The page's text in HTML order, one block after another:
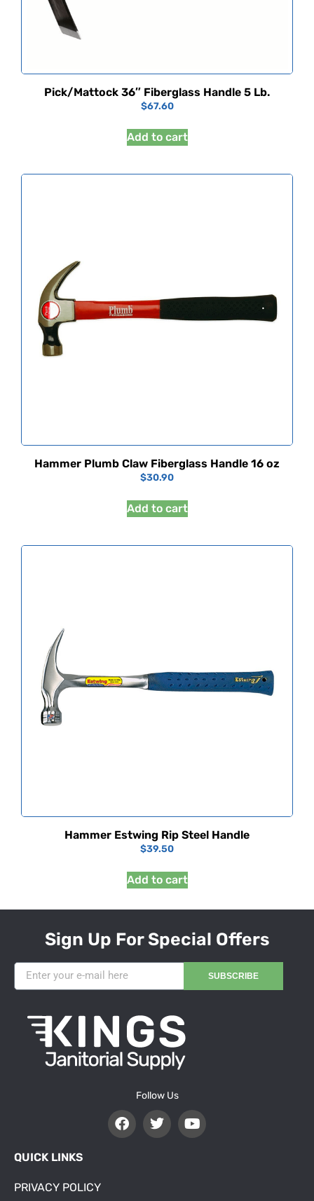
Pick/Mattock 36″ Fiberglass Handle 5 Lb.
$67.60
Add to cart
Hammer Plumb Claw Fiberglass Handle 16 oz
$30.90
Add to cart
Hammer Estwing Rip Steel Handle
$39.50
Add to cart
Sign Up For Special Offers
SUBSCRIBE
Follow Us
QUICK LINKS
PRIVACY POLICY